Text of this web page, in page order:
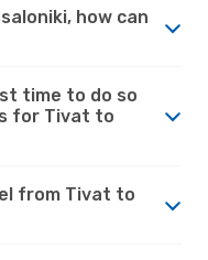
how can
time to do so
for Tivat to
from Tivat to